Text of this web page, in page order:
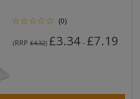
(0)
(RRP £4.32) £3.34- £7.19